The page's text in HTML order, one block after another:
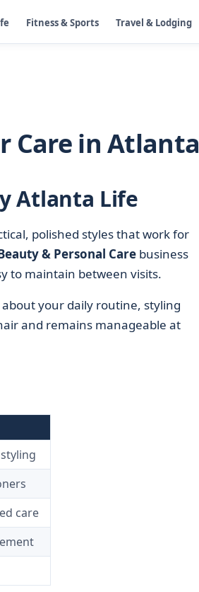
Fitness & Sports Travel & Lodging
Care in Atlanta
Atlanta Life
polished styles that work for
& Personal Carebusiness
to maintain between visits.
your daily routine, styling
and remains manageable at
care